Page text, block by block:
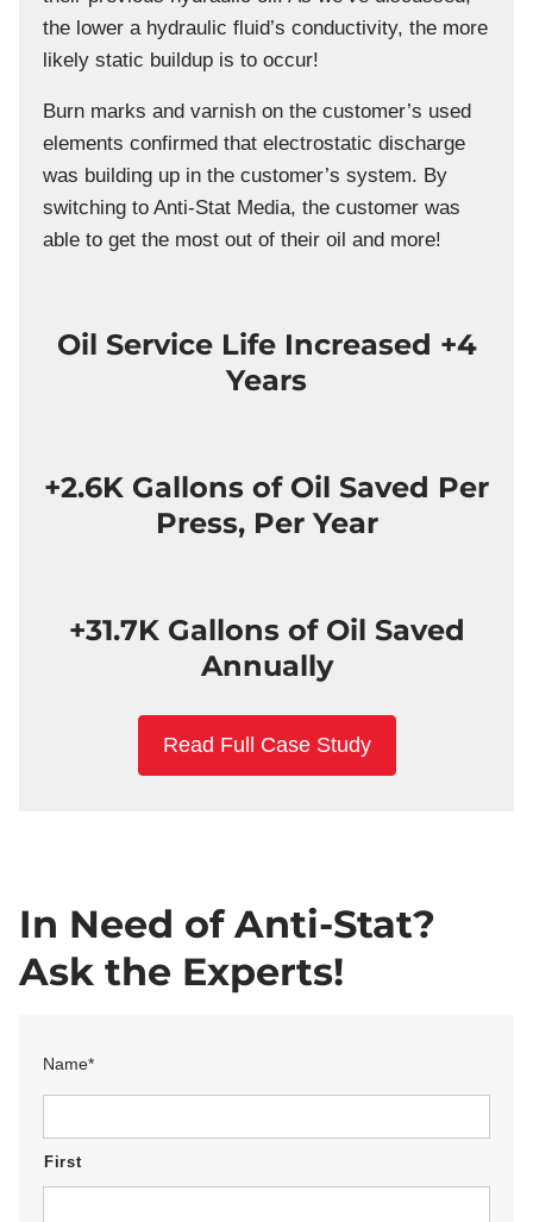
the lower a hydraulic fluid’s conductivity, the more
likely static buildup is to occur!
Burn marks and varnish on the customer’s used
elements confirmed that electrostatic discharge
was building up in the customer’s system. By
switching to Anti-Stat Media, the customer was
able to get the most out of their oil and more!
Oil Service Life Increased +4
Years
+2.6K Gallons of Oil Saved Per
Press, Per Year
+31.7K Gallons of Oil Saved
Annually
Read Full Case Study
In Need of Anti-Stat?
Ask the Experts!
Name*
First